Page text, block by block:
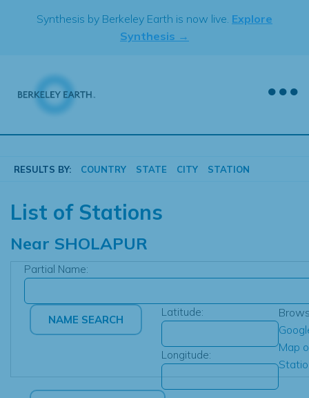
Synthesis by Berkeley Earth is now live. Explore
Synthesis →
RESULTS BY: COUNTRY STATE CITY STATION
List of Stations
Near SHOLAPUR
Partial Name:
Latitude:
Longitude:
Map